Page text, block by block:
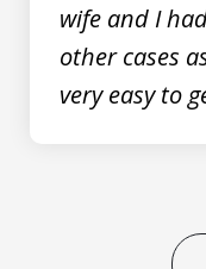
wife and I
other cases
very easy to